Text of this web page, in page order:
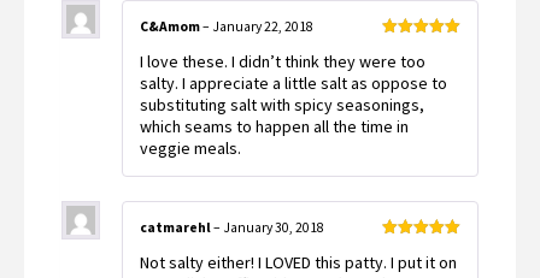
of 5
C&Amom– January 22, 2018
I love these. I didn’t think they were too
salty. I appreciate a little salt as oppose to
substituting salt with spicy seasonings,
which seams to happen all the time in
veggie meals.
of 5
catmarehl– January 30, 2018
Not salty either! I LOVED this patty. I put it on